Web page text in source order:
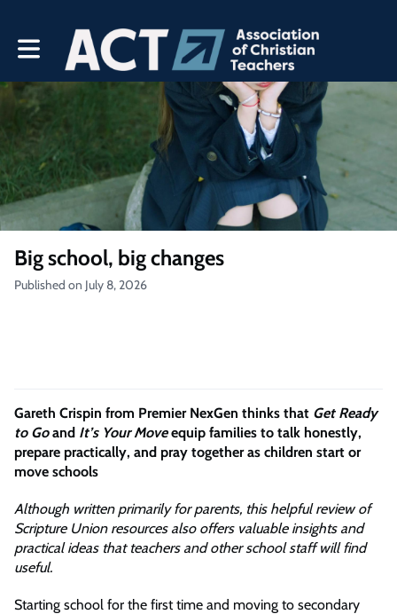
Toggle main navigation
Big school, big changes
Published on July 8, 2026
Gareth Crispin from Premier NexGen thinks that Get Ready
to Goand It’s Your Moveequip families to talk honestly,
prepare practically, and pray together as children start or
move schools
Although written primarily for parents, this helpful review of
Scripture Union resources also offers valuable insights and
practical ideas that teachers and other school staff will find
useful.
Starting school for the first time and moving to secondary